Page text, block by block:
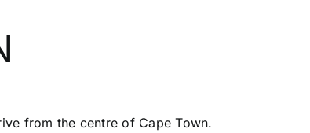
from the centre of Cape Town.